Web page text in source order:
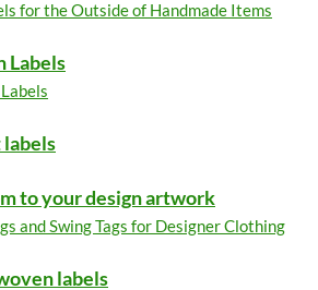
for the Outside of Handmade Items
Labels
labels
to your design artwork
and Swing Tags for Designer Clothing
labels